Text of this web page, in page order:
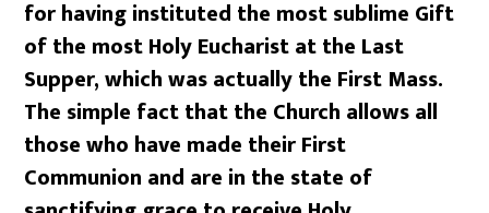
for having instituted the most sublime Gift
of the most Holy Eucharist at the Last
Supper, which was actually the First Mass.
The simple fact that the Church allows all
those who have made their First
Communion and are in the state of